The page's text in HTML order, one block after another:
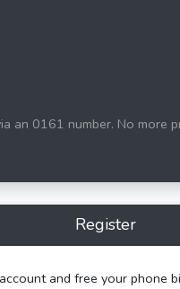
an 0161 number. No more
Register
and free your phone